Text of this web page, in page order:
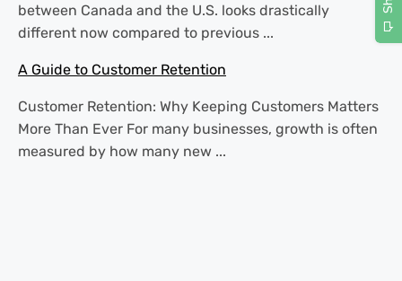
between Canada and the U.S. looks drastically
different now compared to previous ...
A Guide to Customer Retention
Customer Retention: Why Keeping Customers Matters
More Than Ever For many businesses, growth is often
measured by how many new ...